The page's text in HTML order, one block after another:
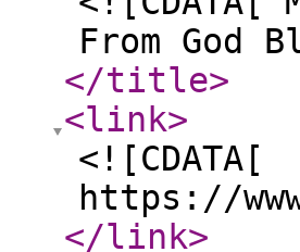
From God
</title>
<link>
<![CDATA[
https://
</link>